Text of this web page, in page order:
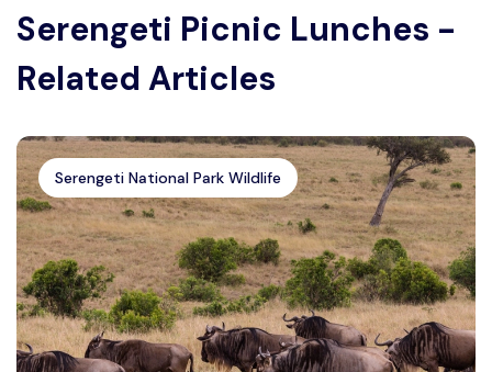
Serengeti Picnic Lunches -
Related Articles
Serengeti National Park Wildlife